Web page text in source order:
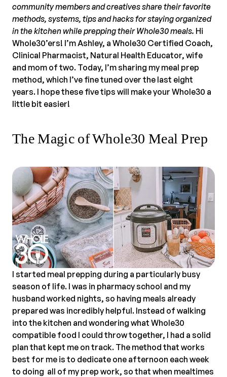
community members and creatives share their favorite
methods, systems, tips and hacks for staying organized
in the kitchen while prepping their Whole30 meals. Hi
Whole30’ers! I’m Ashley, a Whole30 Certified Coach,
Clinical Pharmacist, Natural Health Educator, wife
and mom of two. Today, I’m sharing my meal prep
method, which I’ve fine tuned over the last eight
years. I hope these five tips will make your Whole30 a
little bit easier!
The Magic of Whole30 Meal Prep
I started meal prepping during a particularly busy
season of life. I was in pharmacy school and my
husband worked nights, so having meals already
prepared was incredibly helpful. Instead of walking
into the kitchen and wondering what Whole30
compatible food I could throw together, I had a solid
plan that kept me on track. The method that works
best for me is to dedicate one afternoon each week
to doing all of my prep work, so that when mealtimes